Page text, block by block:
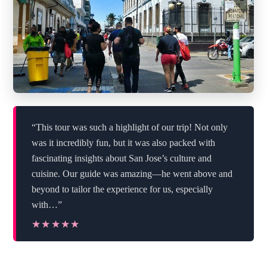
“This tour was such a highlight of our trip! Not only
was it incredibly fun, but it was also packed with
fascinating insights about San Jose’s culture and
cuisine. Our guide was amazing—he went above and
beyond to tailor the experience for us, especially
with…”
★★★★★
★★★★★